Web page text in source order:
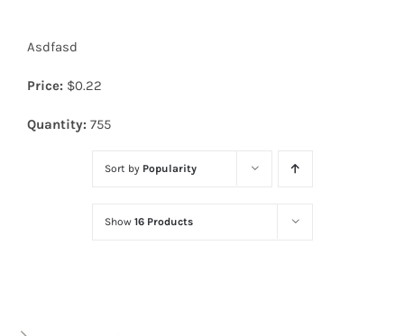
Diodes
Optoelectronics
Asdfasd
Price: $0.22
Quantity: 755
Sort by Popularity
Show 16 Products